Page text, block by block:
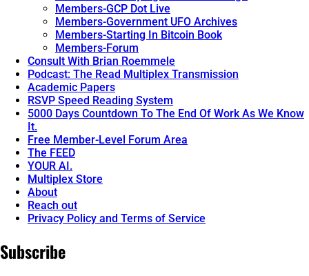
Members-GCP Dot Live
Members-Government UFO Archives
Members-Starting In Bitcoin Book
Members-Forum
Consult With Brian Roemmele
Podcast: The Read Multiplex Transmission
Academic Papers
RSVP Speed Reading System
5000 Days Countdown To The End Of Work As We Know
It.
Free Member-Level Forum Area
The FEED
YOUR AI.
Multiplex Store
About
Reach out
Privacy Policy and Terms of Service
Subscribe